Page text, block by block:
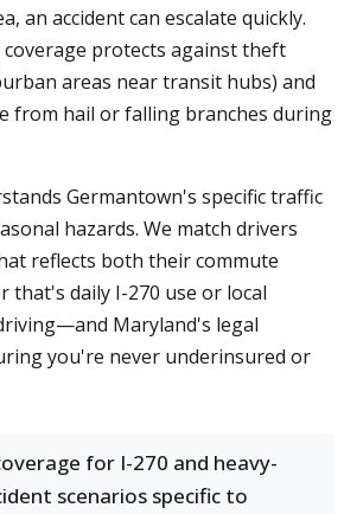
an accident can escalate quickly.
coverage protects against theft
areas near transit hubs) and
from hail or falling branches during
Germantown's specific traffic
hazards. We match drivers
reflects both their commute
daily I-270 use or local
Maryland's legal
you're never underinsured or
for I-270 and heavy-
scenarios specific to